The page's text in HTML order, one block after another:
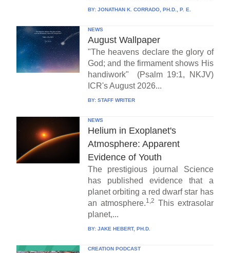
BY: JONATHAN K. CORRADO, PH.D., P. E.
NEWS
August Wallpaper
"The heavens declare the glory of
God; and the firmament shows His
handiwork" (Psalm 19:1, NKJV)
ICR's August 2026...
BY: STAFF WRITER
NEWS
Helium in Exoplanet's
Atmosphere: Apparent
Evidence of Youth
The prestigious journal Science
has published evidence that a
planet orbiting a red dwarf star has
an atmosphere.1,2 This extrasolar
planet,...
BY: JAKE HEBERT, PH.D.
CREATION PODCAST